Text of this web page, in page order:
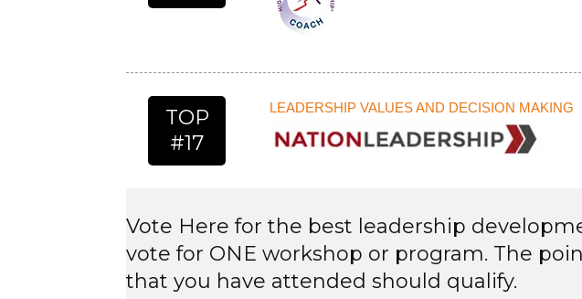
TOP
#17
LEADERSHIP VALUES AND DECISION MAKING
Vote Here for the best leadership
vote for ONE workshop or program. The
that you have attended should qualify.